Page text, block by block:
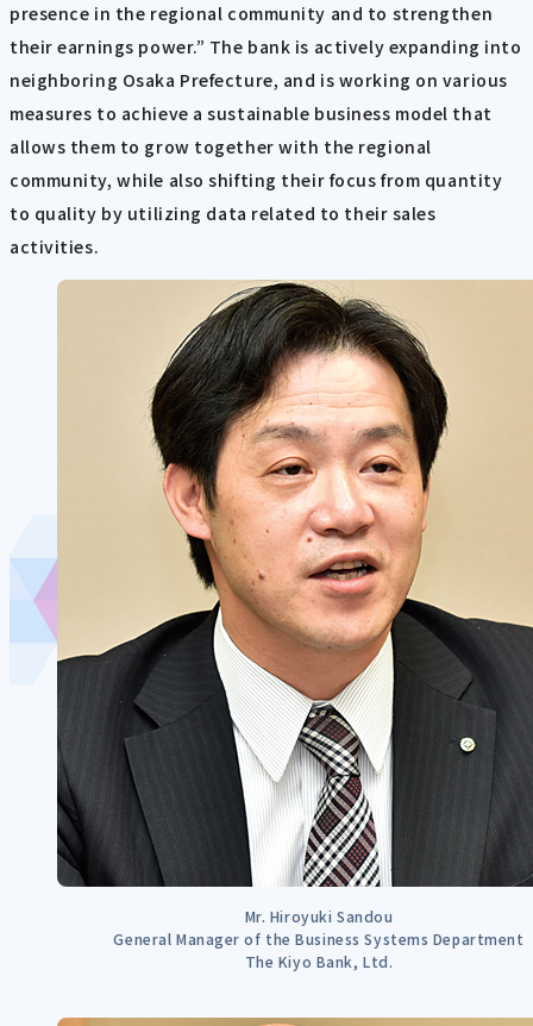
presence in the regional community and to strengthen
their earnings power.” The bank is actively expanding into
neighboring Osaka Prefecture, and is working on various
measures to achieve a sustainable business model that
allows them to grow together with the regional
community, while also shifting their focus from quantity
to quality by utilizing data related to their sales
activities.
Mr. Hiroyuki Sandou
General Manager of the Business Systems Department
The Kiyo Bank, Ltd.